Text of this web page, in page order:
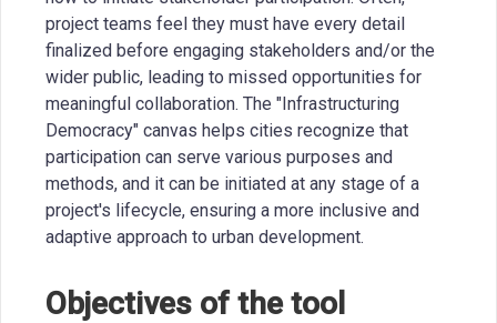
project teams feel they must have every detail
finalized before engaging stakeholders and/or the
wider public, leading to missed opportunities for
meaningful collaboration. The "Infrastructuring
Democracy" canvas helps cities recognize that
participation can serve various purposes and
methods, and it can be initiated at any stage of a
project's lifecycle, ensuring a more inclusive and
adaptive approach to urban development.
Objectives of the tool